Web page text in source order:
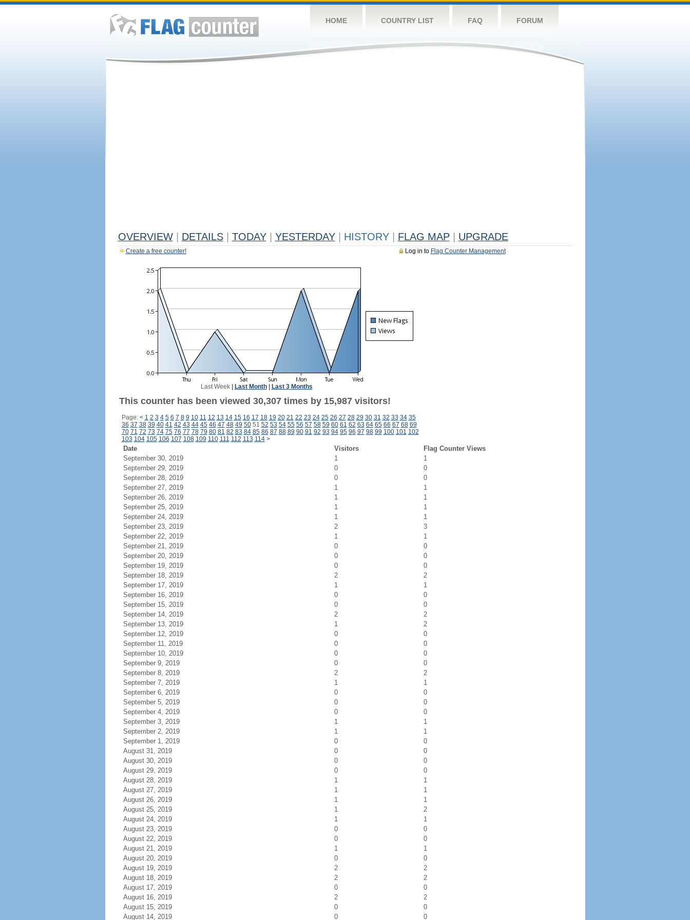
HOME COUNTRY LIST FAQ FORUM
OVERVIEW DETAILS TODAY YESTERDAY HISTORY FLAG MAP UPGRADE
Log in to Flag Counter Management
Create a free counter!
Last Week| Last Month| Last 3 Months
This counter has been viewed 30,307 times by 15,987 visitors!
Page: < 1 2 3 4 5 6 7 8 9 10 11 12 13 14 15 16 17 18 19 20 21 22 23 24 25 26 27 28 29 30 31 32 33 34 35
36 37 38 39 40 41 42 43 44 45 46 47 48 49 5051 52 53 54 55 56 57 58 59 60 61 62 63 64 65 66 67 68 69
70 71 72 73 74 75 76 77 78 79 80 81 82 83 84 85 86 87 88 89 90 91 92 93 94 95 96 97 98 99 100 101 102
103 104 105 106 107 108 109 110 111 112 113 114 >
Date Visitors
Flag Counter Views
September 30, 2019
1
1
September 29, 2019
0
0
September 28, 2019
0
0
September 27, 2019
1
1
September 26, 2019
1
1
September 25, 2019
1
1
September 24, 2019
1
1
September 23, 2019
2
3
September 22, 2019
1
1
September 21, 2019
0
0
September 20, 2019
0
0
September 19, 2019
0
0
September 18, 2019
2
2
September 17, 2019
1
1
September 16, 2019
0
0
September 15, 2019
0
0
September 14, 2019
2
2
September 13, 2019
1
2
September 12, 2019
0
0
September 11, 2019
0
0
September 10, 2019
0
0
September 9, 2019
0
0
September 8, 2019
2
2
September 7, 2019
1
1
September 6, 2019
0
0
September 5, 2019
0
0
September 4, 2019
0
0
September 3, 2019
1
1
September 2, 2019
1
1
September 1, 2019
0
0
August 31, 2019
0
0
August 30, 2019
0
0
August 29, 2019
0
0
August 28, 2019
1
1
August 27, 2019
1
1
August 26, 2019
1
1
August 25, 2019
1
2
August 24, 2019
1
1
August 23, 2019
0
0
August 22, 2019
0
0
August 21, 2019
1
1
August 20, 2019
0
0
August 19, 2019
2
2
August 18, 2019
2
2
August 17, 2019
0
0
August 16, 2019
2
2
August 15, 2019
0
0
August 14, 2019
0 0